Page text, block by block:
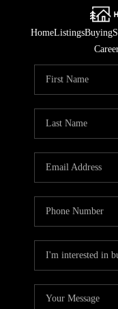
HomeListingsBuying